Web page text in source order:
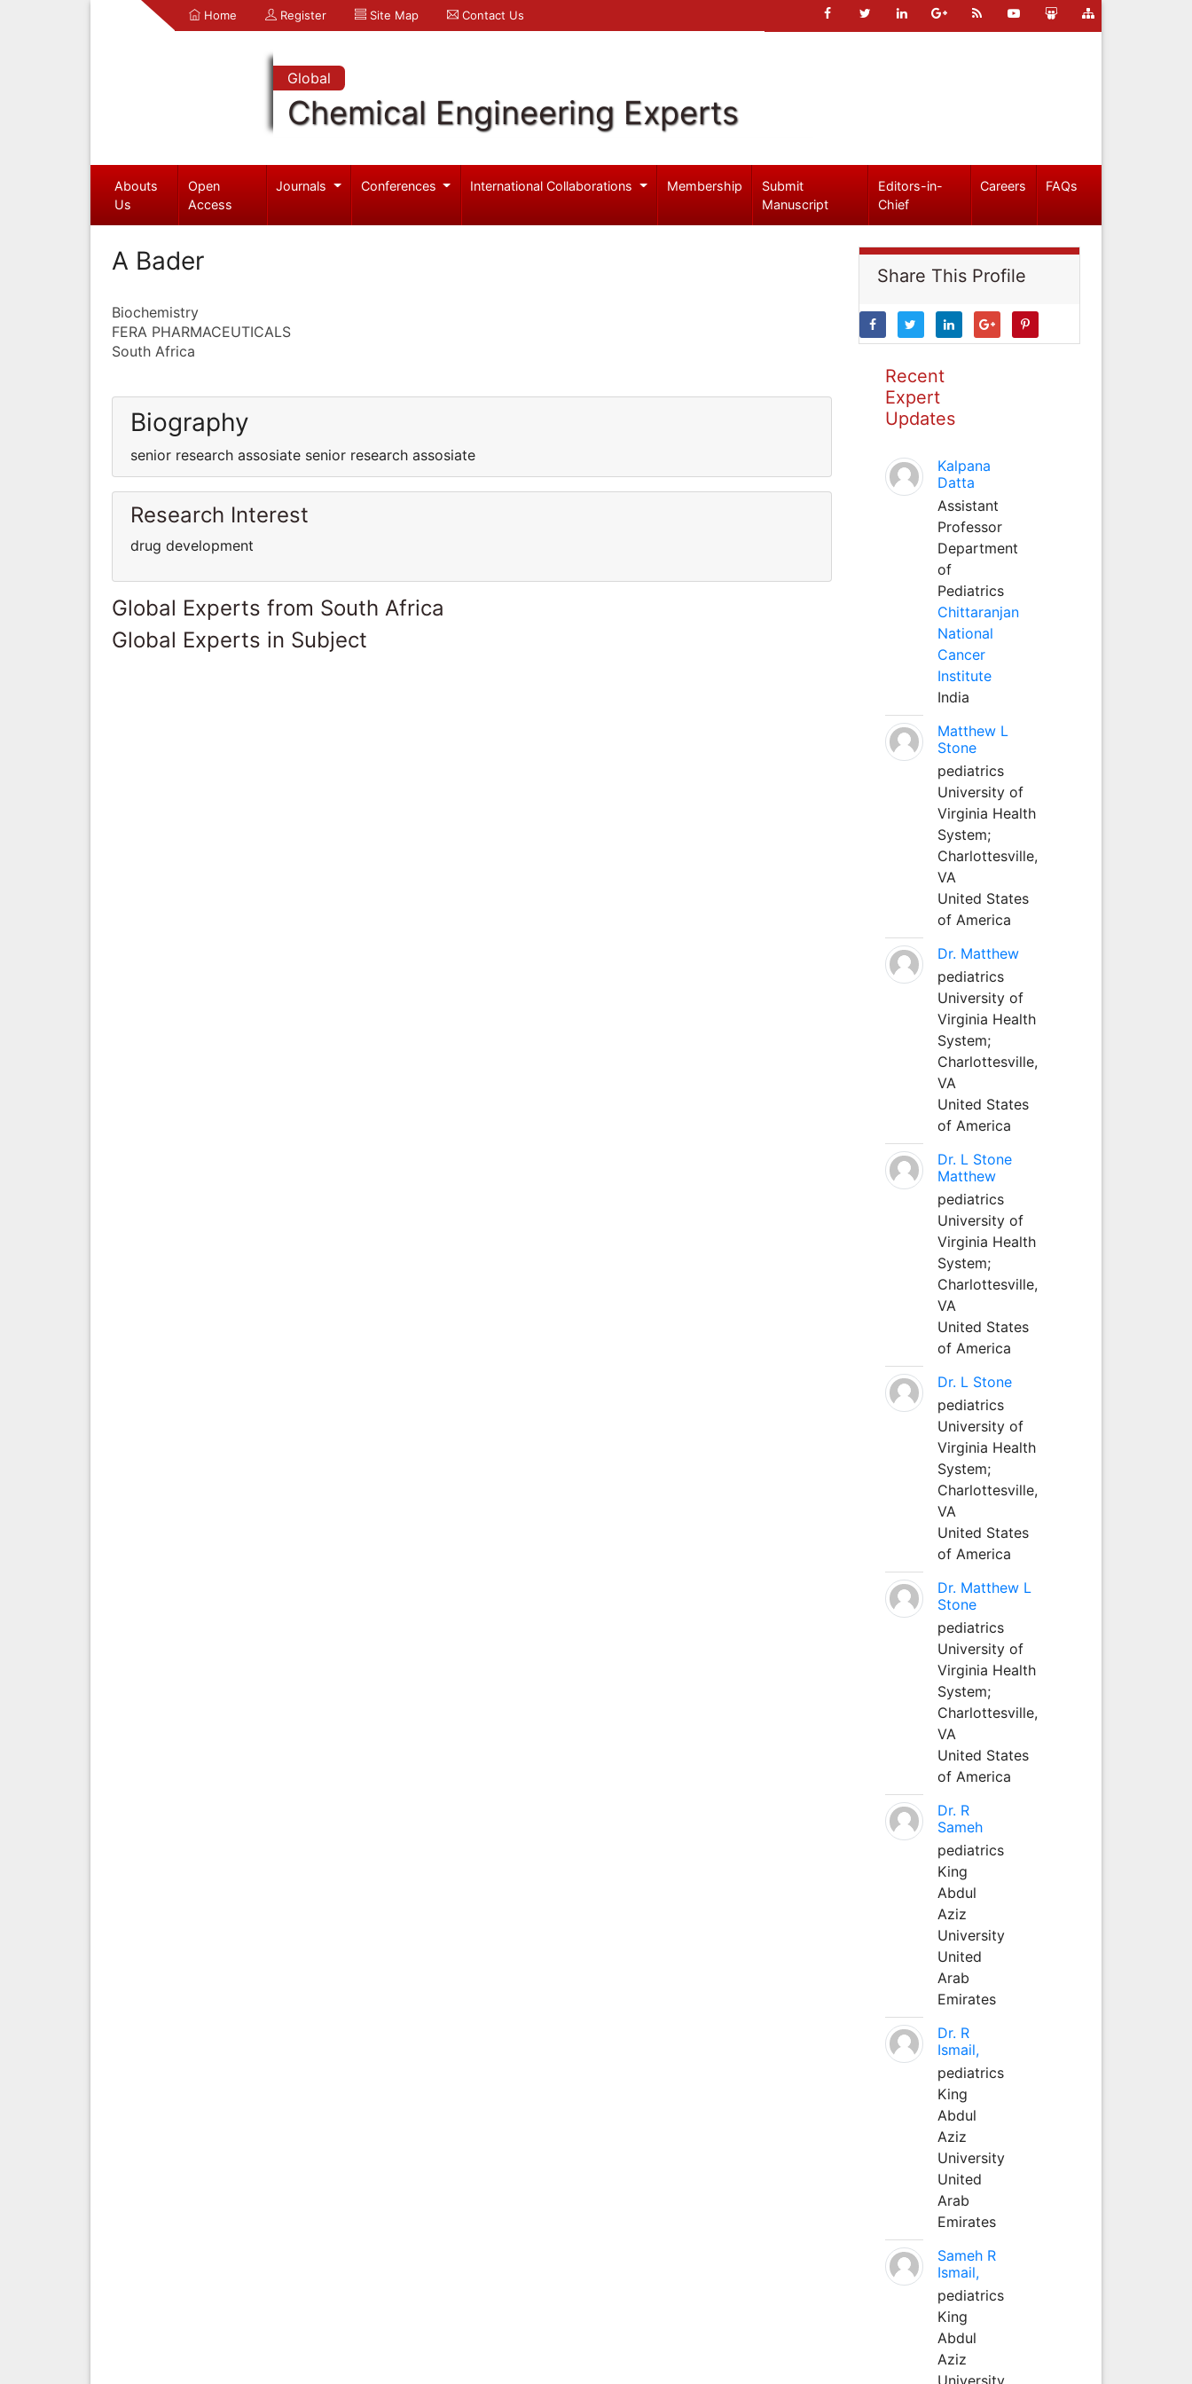
Home Register Site Map Contact Us
Global
Chemical Engineering Experts
Abouts
Us
Open
Access
Journals Conferences International Collaborations Membership
Submit
Manuscript
Editors-in-
Chief
Careers FAQs
A Bader
Biochemistry
FERA PHARMACEUTICALS
South Africa
Biography
senior research assosiate senior research assosiate
Research Interest
drug development
Global Experts from South Africa
Global Experts in Subject
Share This Profile
Recent
Expert
Updates
Kalpana
Datta
Assistant
Professor
Department
of
Pediatrics
Chittaranjan
National
Cancer
Institute
India
Matthew L
Stone
pediatrics
University of
Virginia Health
System;
Charlottesville,
VA
United States
of America
Dr. Matthew
pediatrics
University of
Virginia Health
System;
Charlottesville,
VA
United States
of America
Dr. L Stone
Matthew
pediatrics
University of
Virginia Health
System;
Charlottesville,
VA
United States
of America
Dr. L Stone
pediatrics
University of
Virginia Health
System;
Charlottesville,
VA
United States
of America
Dr. Matthew L
Stone
pediatrics
University of
Virginia Health
System;
Charlottesville,
VA
United States
of America
Dr. R
Sameh
pediatrics
King
Abdul
Aziz
University
United
Arab
Emirates
Dr. R
Ismail,
pediatrics
King
Abdul
Aziz
University
United
Arab
Emirates
Sameh R
Ismail,
pediatrics
King
Abdul
Aziz
University